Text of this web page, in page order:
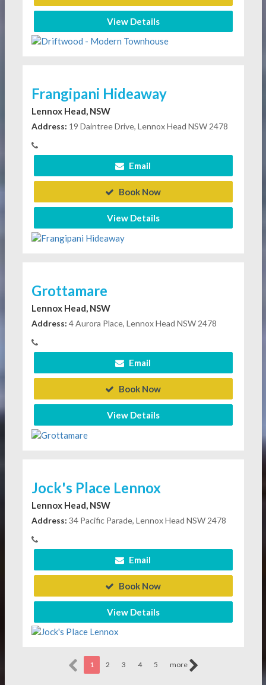
View Details
Frangipani Hideaway
Lennox Head, NSW
Address: 19 Daintree Drive, Lennox Head NSW 2478
Email
Book Now
View Details
Grottamare
Lennox Head, NSW
Address: 4 Aurora Place, Lennox Head NSW 2478
Email
Book Now
View Details
Jock's Place Lennox
Lennox Head, NSW
Address: 34 Pacific Parade, Lennox Head NSW 2478
Email
Book Now
View Details
1 2 3 4 5 more